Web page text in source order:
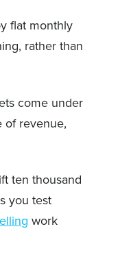
flat monthly
rather than
come under
of revenue,
ten thousand
you test
work